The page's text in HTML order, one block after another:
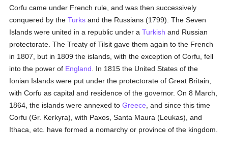
Corfu came under French rule, and was then successively
conquered by theTurks and the Russians (1799). The Seven
Islands were united in a republic under aTurkish and Russian
protectorate. The Treaty of Tilsit gave them again to the French
in 1807, but in 1809 the islands, with the exception of Corfu, fell
into the power of England . In 1815 the United States of the
Ionian Islands were put under the protectorate of Great Britain,
with Corfu as capital and residence of the governor. On 8 March,
1864, the islands were annexed toGreece , and since this time
Corfu (Gr. Kerkyra), with Paxos, Santa Maura (Leukas), and
Ithaca, etc. have formed a nomarchy or province of the kingdom.